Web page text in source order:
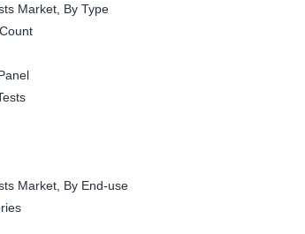
Market, By Type
Market, By End-use